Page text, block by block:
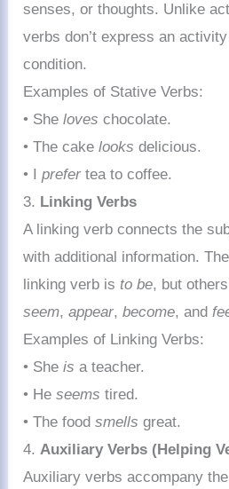
senses, or thoughts. Unlike
verbs don’t express an
condition.
Examples of Stative Verbs:
• Sheloves chocolate.
• The cakelooks delicious.
• Iprefer tea to coffee.
3. Linking Verbs
A linking verb connects the
with additional information.
linking verb isto be, but
seem,appear,become, and
Examples of Linking Verbs:
• Sheis a teacher.
• Heseems tired.
• The foodsmells great.
4.Auxiliary Verbs (Helping
Auxiliary verbs accompany